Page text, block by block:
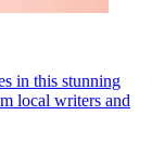
in this stunning
local writers and